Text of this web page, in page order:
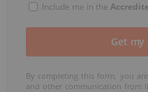
Include me in the
By completing this form, you
and other communication from